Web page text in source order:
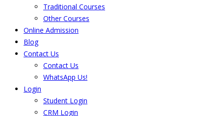
Traditional Courses
Other Courses
Online Admission
Blog
Contact Us
Contact Us
WhatsApp Us!
Login
Student Login
CRM Login